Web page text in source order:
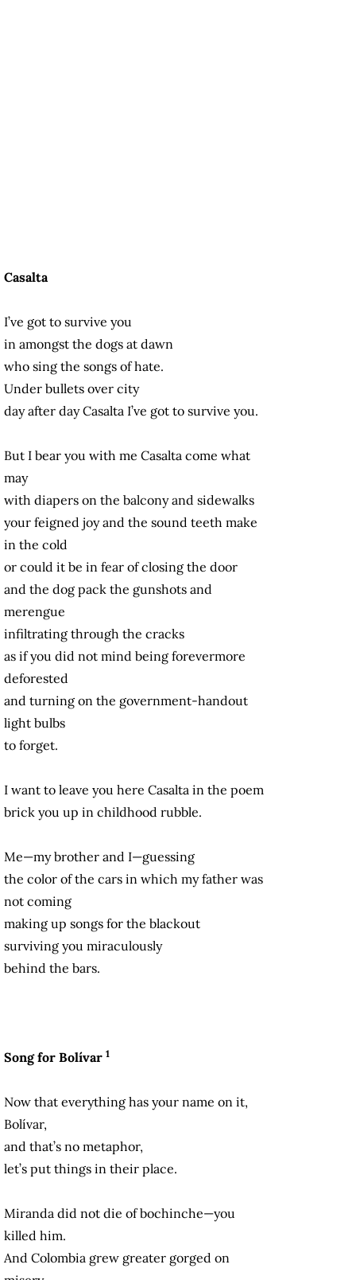
Casalta
I’ve got to survive you
in amongst the dogs at dawn
who sing the songs of hate.
Under bullets over city
day after day Casalta I’ve got to survive you.
But I bear you with me Casalta come what
may
with diapers on the balcony and sidewalks
your feigned joy and the sound teeth make
in the cold
or could it be in fear of closing the door
and the dog pack the gunshots and
merengue
infiltrating through the cracks
as if you did not mind being forevermore
deforested
and turning on the government-handout
light bulbs
to forget.
I want to leave you here Casalta in the poem
brick you up in childhood rubble.
Me—my brother and I—guessing
the color of the cars in which my father was
not coming
making up songs for the blackout
surviving you miraculously
behind the bars.
Song for Bolívar 1
Now that everything has your name on it,
Bolívar,
and that’s no metaphor,
let’s put things in their place.
Miranda did not die of bochinche—you
killed him.
And Colombia grew greater gorged on